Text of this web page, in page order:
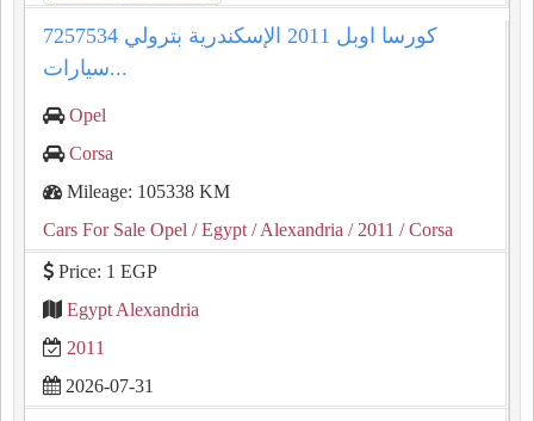
كورسا اوبل 2011 الإسكندرية بترولي 7257534
سيارات...
Opel
Corsa
Mileage: 105338 KM
Cars For Sale Opel / Egypt / Alexandria / 2011 / Corsa
Price: 1 EGP
Egypt Alexandria
2011
2026-07-31